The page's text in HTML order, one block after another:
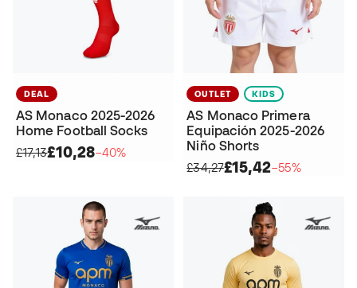
DEAL
AS Monaco 2025-2026
Home Football Socks
£17,13£10,28−40%
OUTLET KIDS
AS Monaco Primera
Equipación 2025-2026
Niño Shorts
£34,27£15,42−55%